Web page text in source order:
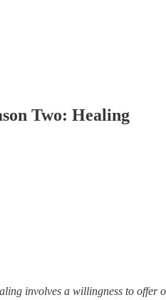
Two: Healing
involves a willingness to offer